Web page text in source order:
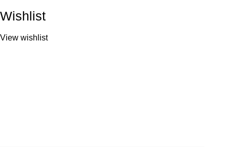
Wishlist
View wishlist